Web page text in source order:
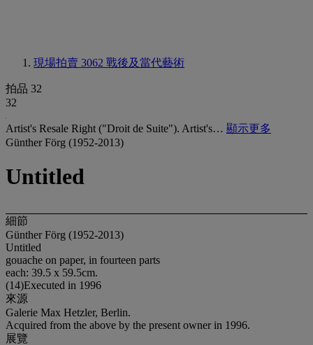
現場拍賣 3062 戰後及當代藝術
拍品 32
32
Artist's Resale Right ("Droit de Suite"). Artist's… 顯示更多
Günther Förg (1952-2013)
Untitled
細節
Günther Förg (1952-2013)
Untitled
gouache on paper, in fourteen parts
each: 39.5 x 59.5cm.
(14)Executed in 1996
來源
Galerie Max Hetzler, Berlin.
Acquired from the above by the present owner in 1996.
展覽